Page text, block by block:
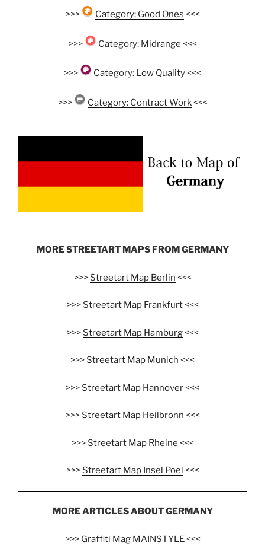
>>> Category: Good Ones <<<
>>> Category: Midrange <<<
>>> Category: Low Quality<<<
>>> Category: Contract Work<<<
MORE STREETART MAPS FROM GERMANY
>>> Streetart Map Berlin <<<
>>> Streetart Map Frankfurt<<<
>>> Streetart Map Hamburg<<<
>>> Streetart Map Munich <<<
>>> Streetart Map Hannover<<<
>>> Streetart Map Heilbronn <<<
>>> Streetart Map Rheine <<<
>>> Streetart Map Insel Poel <<<
MORE ARTICLES ABOUT GERMANY
>>> Graffiti Mag MAINSTYLE<<<